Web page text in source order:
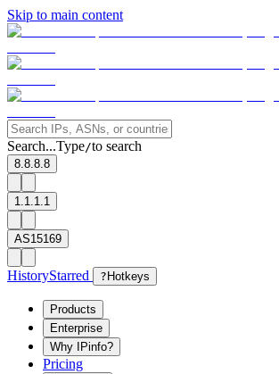
Skip to main content
Search...Type/to search
8.8.8.8
1.1.1.1
AS15169
HistoryStarred ? Hotkeys
Products
Enterprise
Why IPinfo?
Pricing